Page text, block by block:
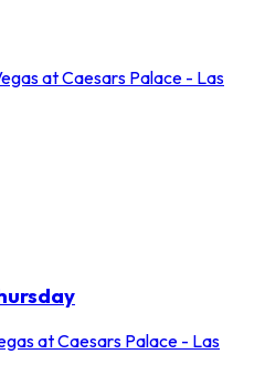
at Caesars Palace - Las
at Caesars Palace - Las